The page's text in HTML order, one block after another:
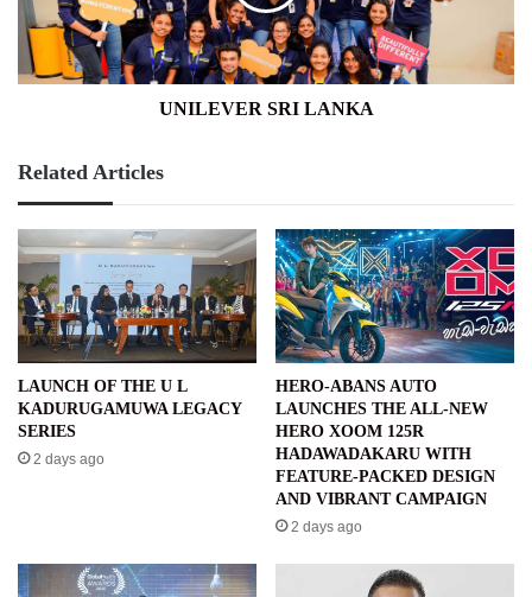
UNILEVER SRI LANKA
Related Articles
LAUNCH OF THE U L
KADURUGAMUWA LEGACY
SERIES
2 days ago
HERO-ABANS AUTO
LAUNCHES THE ALL-NEW
HERO XOOM 125R
HADAWADAKARU WITH
FEATURE-PACKED DESIGN
AND VIBRANT CAMPAIGN
2 days ago